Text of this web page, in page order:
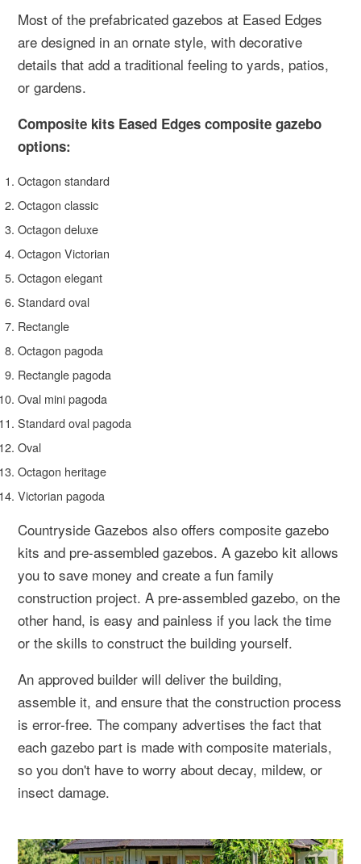
Most of the prefabricated gazebos at Eased Edges
are designed in an ornate style, with decorative
details that add a traditional feeling to yards, patios,
or gardens.
Composite kits Eased Edges composite gazebo
options:
Octagon standard
Octagon classic
Octagon deluxe
Octagon Victorian
Octagon elegant
Standard oval
Rectangle
Octagon pagoda
Rectangle pagoda
Oval mini pagoda
Standard oval pagoda
Oval
Octagon heritage
Victorian pagoda
Countryside Gazebos also offers composite gazebo
kits and pre-assembled gazebos. A gazebo kit allows
you to save money and create a fun family
construction project. A pre-assembled gazebo, on the
other hand, is easy and painless if you lack the time
or the skills to construct the building yourself.
An approved builder will deliver the building,
assemble it, and ensure that the construction process
is error-free. The company advertises the fact that
each gazebo part is made with composite materials,
so you don't have to worry about decay, mildew, or
insect damage.